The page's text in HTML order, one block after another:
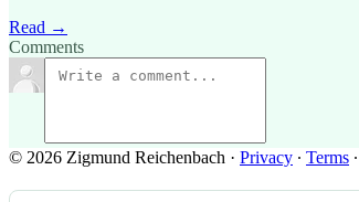
Read →
Comments
© 2026 Zigmund Reichenbach · Privacy ∙ Terms ∙